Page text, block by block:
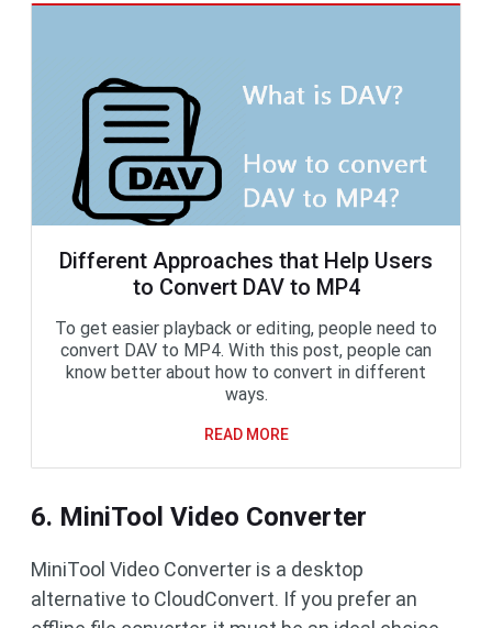
Different Approaches that Help Users
to Convert DAV to MP4
To get easier playback or editing, people need to
convert DAV to MP4. With this post, people can
know better about how to convert in different
ways.
READ MORE
6. MiniTool Video Converter
MiniTool Video Converter is a desktop
alternative to CloudConvert. If you prefer an